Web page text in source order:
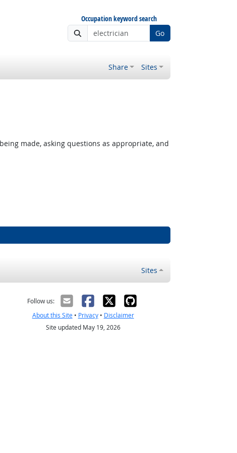
Occupation keyword search
Go
Share Sites
made, asking questions as appropriate, and
Sites
Follow us:
About this Site• Privacy• Disclaimer
Site updated May 19, 2026